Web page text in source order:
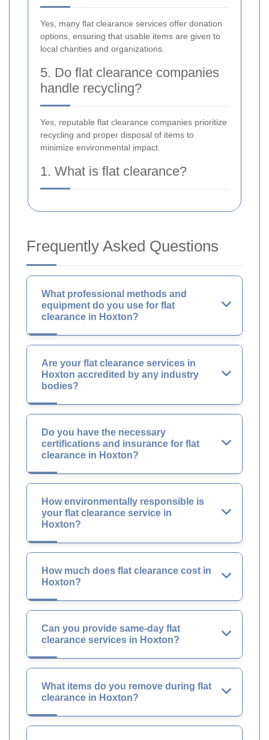
Yes, many flat clearance services offer donation
options, ensuring that usable items are given to
local charities and organizations.
5. Do flat clearance companies
handle recycling?
Yes, reputable flat clearance companies prioritize
recycling and proper disposal of items to
minimize environmental impact.
1. What is flat clearance?
Frequently Asked Questions
What professional methods and
equipment do you use for flat
clearance in Hoxton?
Are your flat clearance services in
Hoxton accredited by any industry
bodies?
Do you have the necessary
certifications and insurance for flat
clearance in Hoxton?
How environmentally responsible is
your flat clearance service in
Hoxton?
How much does flat clearance cost in
Hoxton?
Can you provide same-day flat
clearance services in Hoxton?
What items do you remove during flat
clearance in Hoxton?